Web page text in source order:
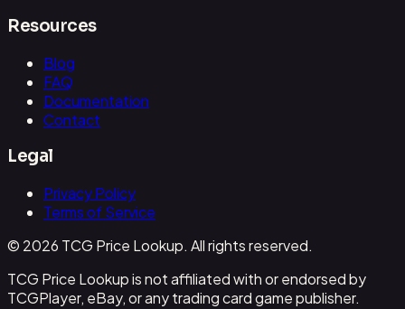
Resources
Blog
FAQ
Documentation
Contact
Legal
Privacy Policy
Terms of Service
© 2026 TCG Price Lookup. All rights reserved.
TCG Price Lookup is not affiliated with or endorsed by
TCGPlayer, eBay, or any trading card game publisher.